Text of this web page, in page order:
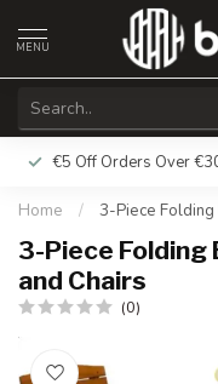
MENU
€5 Off Orders Over
Home / 3-Piece Folding
3-Piece Folding
and Chairs
(0)